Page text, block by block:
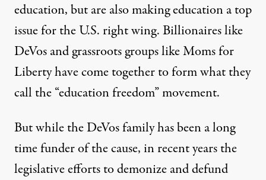
education, but are also making education a top
issue for the U.S. right wing. Billionaires like
DeVos and grassroots groups like Moms for
Liberty have come together to form what they
call the “education freedom” movement.
But while the DeVos family has been a long
time funder of the cause, in recent years the
legislative efforts to demonize and defund